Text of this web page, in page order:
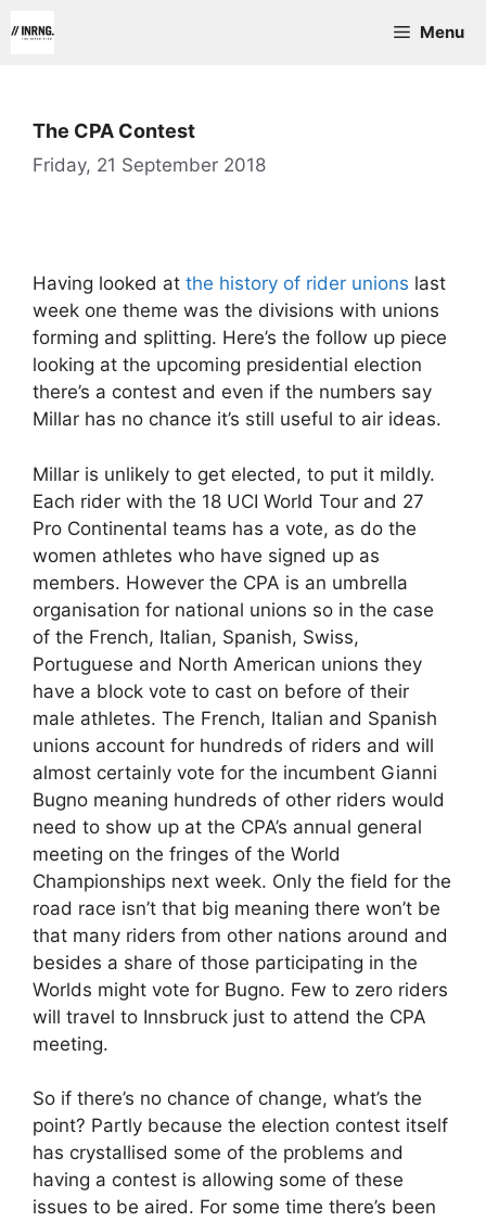
to
Menu
The CPA Contest
Friday, 21 September 2018
Having looked at the history of rider unions last
week one theme was the divisions with unions
forming and splitting. Here’s the follow up piece
looking at the upcoming presidential election
there’s a contest and even if the numbers say
Millar has no chance it’s still useful to air ideas.
Millar is unlikely to get elected, to put it mildly.
Each rider with the 18 UCI World Tour and 27
Pro Continental teams has a vote, as do the
women athletes who have signed up as
members. However the CPA is an umbrella
organisation for national unions so in the case
of the French, Italian, Spanish, Swiss,
Portuguese and North American unions they
have a block vote to cast on before of their
male athletes. The French, Italian and Spanish
unions account for hundreds of riders and will
almost certainly vote for the incumbent Gianni
Bugno meaning hundreds of other riders would
need to show up at the CPA’s annual general
meeting on the fringes of the World
Championships next week. Only the field for the
road race isn’t that big meaning there won’t be
that many riders from other nations around and
besides a share of those participating in the
Worlds might vote for Bugno. Few to zero riders
will travel to Innsbruck just to attend the CPA
meeting.
So if there’s no chance of change, what’s the
point? Partly because the election contest itself
has crystallised some of the problems and
having a contest is allowing some of these
issues to be aired. For some time there’s been